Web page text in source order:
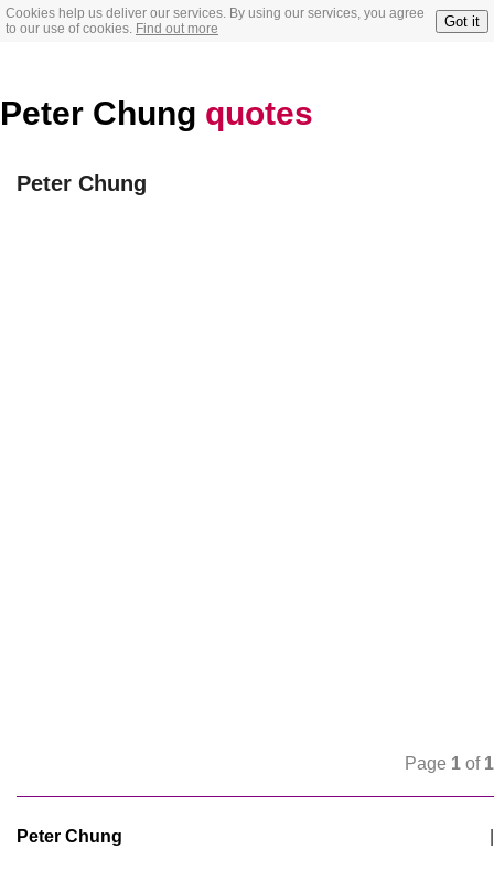
Cookies help us deliver our services. By using our services, you agree
to our use of cookies. Find out more Got it
Peter Chung quotes
Peter Chung
Page 1 of 1
Peter Chung